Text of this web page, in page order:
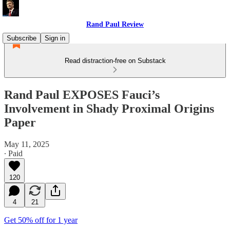
Rand Paul Review
Subscribe
Sign in
Read distraction-free on Substack
Rand Paul EXPOSES Fauci’s
Involvement in Shady Proximal Origins
Paper
May 11, 2025
∙ Paid
120
4 21
Get 50% off for 1 year